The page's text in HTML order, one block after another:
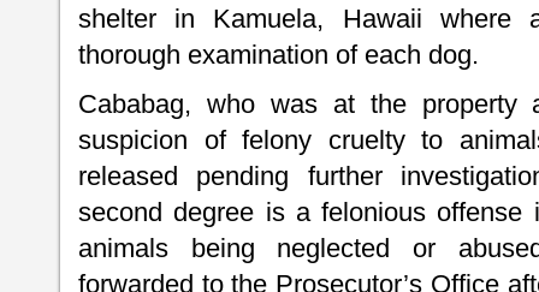
shelter in Kamuela, Hawaii where
thorough examination of each dog.
Cababag, who was at the
suspicion of felony cruelty to
released pending further
second degree is a felonious
animals being neglected or
forwarded to the Prosecutor’s Office